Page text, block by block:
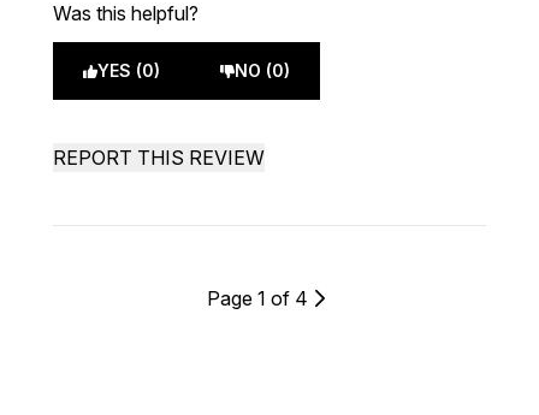
Was this helpful?
YES (0) NO (0)
REPORT THIS REVIEW
Page 1 of 4